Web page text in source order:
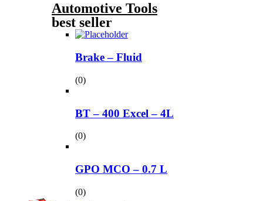
Automotive Tools
best seller
Brake – Fluid
(0)
BT – 400 Excel – 4L
(0)
GPO MCO – 0.7 L
(0)